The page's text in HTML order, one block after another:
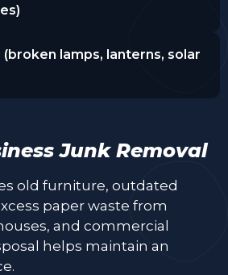
lamps, lanterns, solar
Junk Removal
old furniture, outdated
paper waste from
and commercial
helps maintain an